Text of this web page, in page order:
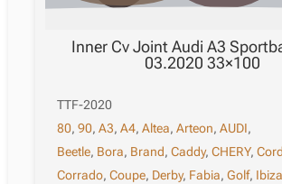
Inner Cv Joint Audi A3
03.2020 33×100
TTF-2020
80,90,A3,A4,Altea,Arteon,AUDI,
Beetle, Bora, Brand,Caddy,CHERY,
Corrado,Coupe, Derby, Fabia,Golf, Ibiza